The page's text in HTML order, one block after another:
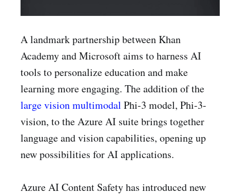
A landmark partnership between Khan
Academy and Microsoft aims to harness AI
tools to personalize education and make
learning more engaging. The addition of the
large vision multimodal Phi-3 model, Phi-3-
vision, to the Azure AI suite brings together
language and vision capabilities, opening up
new possibilities for AI applications.
Azure AI Content Safety has introduced new